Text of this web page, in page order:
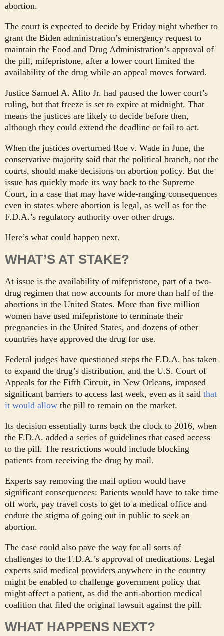
abortion.
The court is expected to decide by Friday night whether to
grant the Biden administration’s emergency request to
maintain the Food and Drug Administration’s approval of
the pill, mifepristone, after a lower court limited the
availability of the drug while an appeal moves forward.
Justice Samuel A. Alito Jr. had paused the lower court’s
ruling, but that freeze is set to expire at midnight. That
means the justices are likely to decide before then,
although they could extend the deadline or fail to act.
When the justices overturned Roe v. Wade in June, the
conservative majority said that the political branch, not the
courts, should make decisions on abortion policy. But the
issue has quickly made its way back to the Supreme
Court, in a case that may have wide-ranging consequences
even in states where abortion is legal, as well as for the
F.D.A.’s regulatory authority over other drugs.
Here’s what could happen next.
WHAT’S AT STAKE?
At issue is the availability of mifepristone, part of a two-
drug regimen that now accounts for more than half of the
abortions in the United States. More than five million
women have used mifepristone to terminate their
pregnancies in the United States, and dozens of other
countries have approved the drug for use.
Federal judges have questioned steps the F.D.A. has taken
to expand the drug’s distribution, and the U.S. Court of
Appeals for the Fifth Circuit, in New Orleans, imposed
significant barriers to access last week, even as it said that
it would allow the pill to remain on the market.
Its decision essentially turns back the clock to 2016, when
the F.D.A. added a series of guidelines that eased access
to the pill. The restrictions would include blocking
patients from receiving the drug by mail.
Experts say removing the mail option would have
significant consequences: Patients would have to take time
off work, pay travel costs to get to a medical office and
endure the stigma of going out in public to seek an
abortion.
The case could also pave the way for all sorts of
challenges to the F.D.A.’s approval of medications. Legal
experts said medical providers anywhere in the country
might be enabled to challenge government policy that
might affect a patient, as did the anti-abortion medical
coalition that filed the original lawsuit against the pill.
WHAT HAPPENS NEXT?